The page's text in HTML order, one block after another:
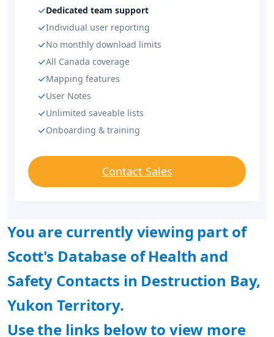
Dedicated team support
Individual user reporting
No monthly download limits
All Canada coverage
Mapping features
User Notes
Unlimited saveable lists
Onboarding & training
Contact Sales
You are currently viewing part of
Scott's Database of Health and
Safety Contacts in Destruction Bay,
Yukon Territory.
Use the links below to view more